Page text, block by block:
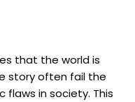
that the world is
story often fail the
flaws in society. This